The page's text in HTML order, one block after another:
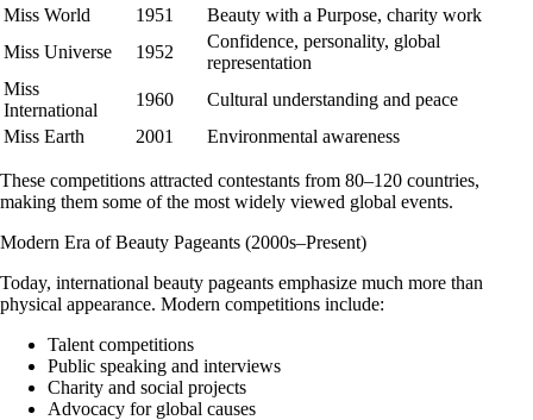
Miss World
1951
Beauty with a Purpose, charity work
Miss Universe
1952
Confidence, personality, global
representation
Miss
International
1960
Cultural understanding and peace
Miss Earth
2001 Environmental awareness
These competitions attracted contestants from 80–120 countries,
making them some of the most widely viewed global events.
Modern Era of Beauty Pageants (2000s–Present)
Today, international beauty pageants emphasize much more than
physical appearance. Modern competitions include:
Talent competitions
Public speaking and interviews
Charity and social projects
Advocacy for global causes